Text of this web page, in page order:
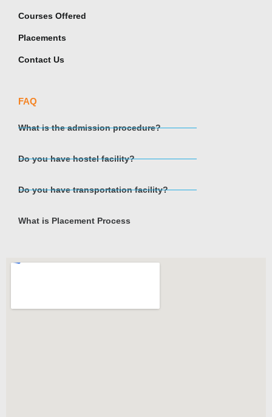
Courses Offered
Placements
Contact Us
FAQ
What is the admission procedure?
Do you have hostel facility?
Do you have transportation facility?
What is Placement Process